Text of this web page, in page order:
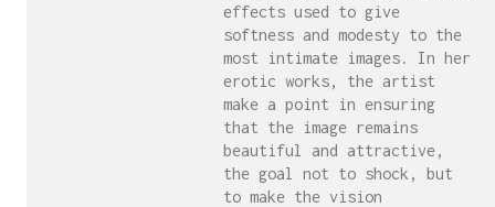
effects used to give
softness and modesty to the
most intimate images. In her
erotic works, the artist
make a point in ensuring
that the image remains
beautiful and attractive,
the goal not to shock, but
to make the vision